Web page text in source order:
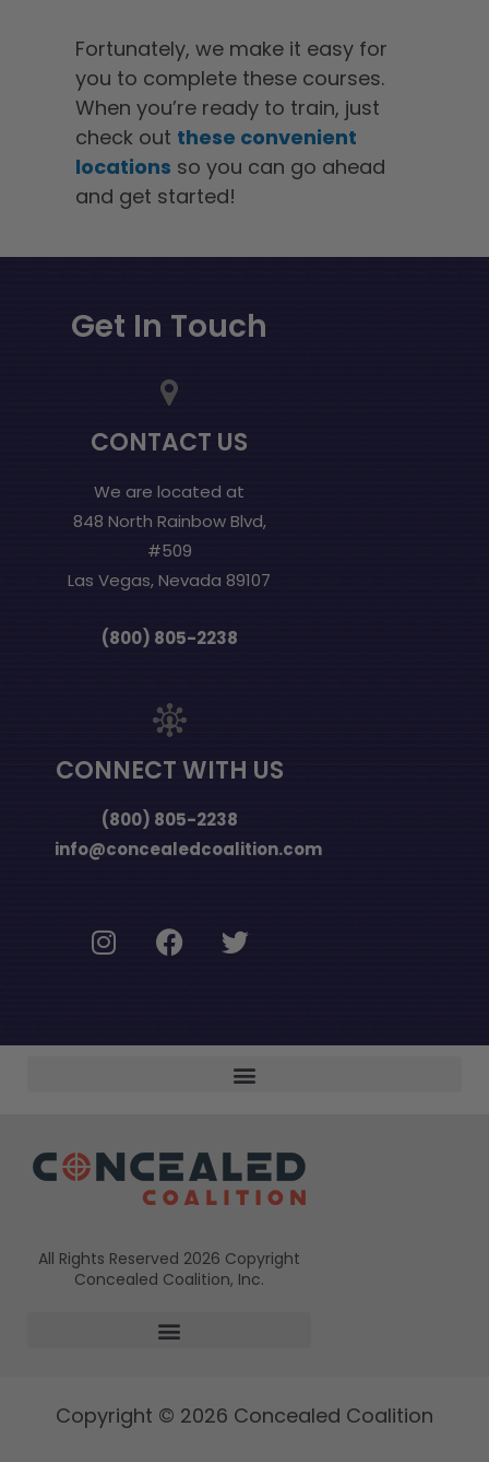
Fortunately, we make it easy for
you to complete these courses.
When you’re ready to train, just
check out these convenient
locations so you can go ahead
and get started!
Get In Touch
CONTACT US
We are located at
848 North Rainbow Blvd,
#509
Las Vegas, Nevada 89107
(800) 805-2238
CONNECT WITH US
(800) 805-2238
info@concealedcoalition.com
All Rights Reserved 2026 Copyright
Concealed Coalition, Inc.
Copyright © 2026 Concealed Coalition